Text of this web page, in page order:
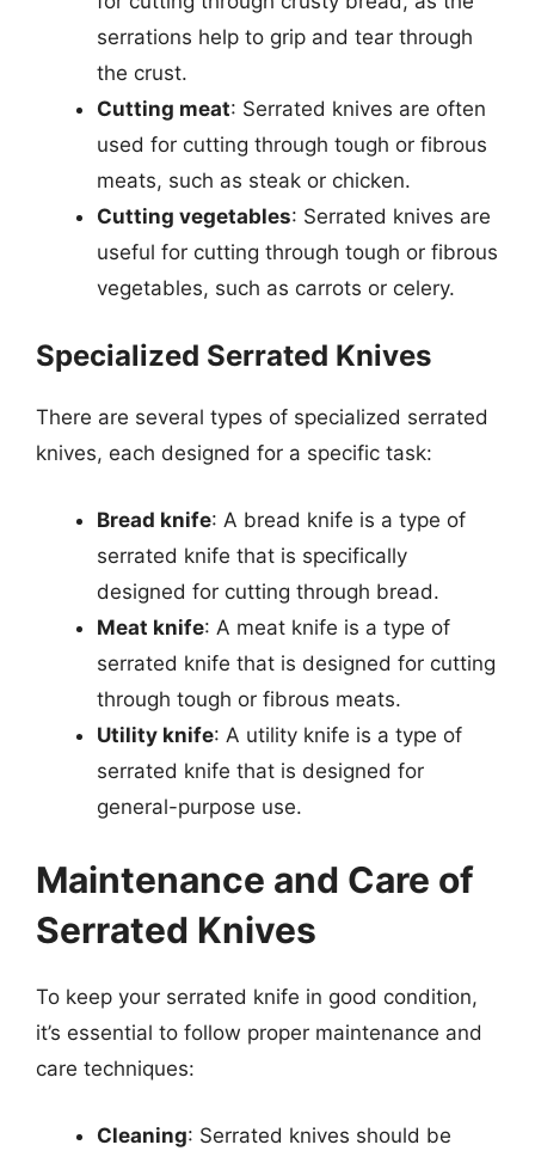
serrations help to grip and tear through
the crust.
Cutting meat: Serrated knives are often
used for cutting through tough or fibrous
meats, such as steak or chicken.
Cutting vegetables: Serrated knives are
useful for cutting through tough or fibrous
vegetables, such as carrots or celery.
Specialized Serrated Knives
There are several types of specialized serrated
knives, each designed for a specific task:
Bread knife: A bread knife is a type of
serrated knife that is specifically
designed for cutting through bread.
Meat knife: A meat knife is a type of
serrated knife that is designed for cutting
through tough or fibrous meats.
Utility knife: A utility knife is a type of
serrated knife that is designed for
general-purpose use.
Maintenance and Care of
Serrated Knives
To keep your serrated knife in good condition,
it’s essential to follow proper maintenance and
care techniques:
Cleaning: Serrated knives should be